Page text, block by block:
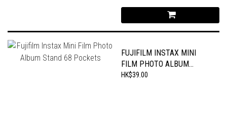
FUJIFILM INSTAX MINI
FILM PHOTO ALBUM
STAND 68 POCKETS
HK$39.00